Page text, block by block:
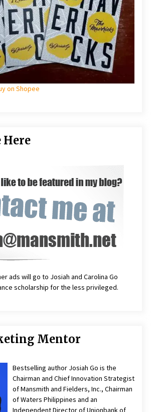
on Shopee
Here
ads will go to Josiah and Carolina Go
scholarship for the less privileged.
Mentor
Bestselling author Josiah Go is the
Chairman and Chief Innovation Strategist
of Mansmith and Fielders, Inc., Chairman
of Waters Philippines and an
Independent Director of Unionbank of